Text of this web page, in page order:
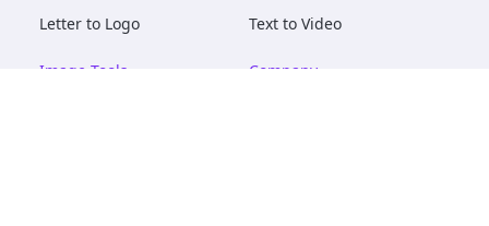
Letter to Logo
Text to Video
Image Tools
Company